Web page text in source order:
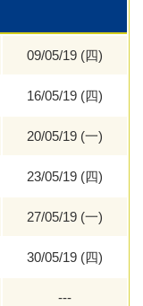
09/05/19 (四)
16/05/19 (四)
20/05/19 (一)
23/05/19 (四)
27/05/19 (一)
30/05/19 (四)
---